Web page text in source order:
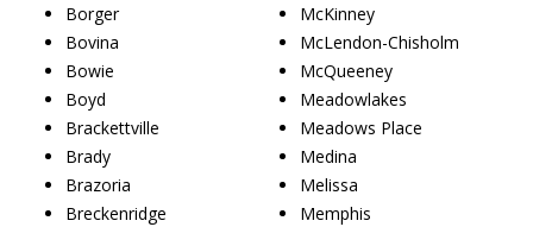
Borger
Bovina
Bowie
Boyd
Brackettville
Brady
Brazoria
Breckenridge
McKinney
McLendon-Chisholm
McQueeney
Meadowlakes
Meadows Place
Medina
Melissa
Memphis